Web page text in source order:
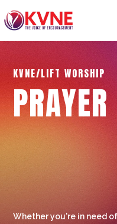
KVNE/LIFT WORSHIP
Whether you're in need